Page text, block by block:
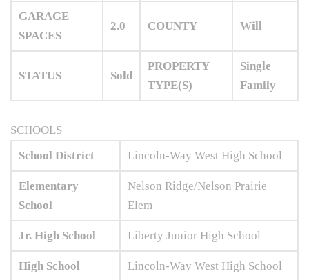
GARAGE
SPACES
2.0 COUNTY Will
STATUS Sold
PROPERTY
TYPE(S)
Single
Family
SCHOOLS
School District
Lincoln-Way West High School
Elementary
School
Nelson Ridge/Nelson Prairie
Elem
Jr. High School Liberty Junior High School
High School Lincoln-Way West High School